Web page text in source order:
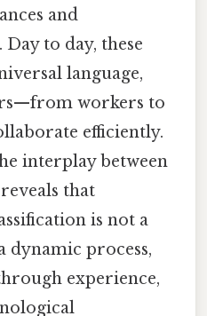
and
to day, these
language,
workers to
efficiently.
interplay between
that
is not a
dynamic process,
experience,